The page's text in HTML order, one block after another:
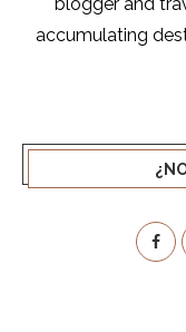
accumulating